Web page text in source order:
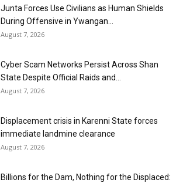
Junta Forces Use Civilians as Human Shields
During Offensive in Ywangan...
August 7, 2026
Cyber Scam Networks Persist Across Shan
State Despite Official Raids and...
August 7, 2026
Displacement crisis in Karenni State forces
immediate landmine clearance
August 7, 2026
Billions for the Dam, Nothing for the Displaced: